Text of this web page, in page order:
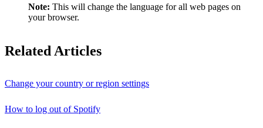
Note: This will change the language for all web pages on
your browser.
Related Articles
Change your country or region settings
How to log out of Spotify